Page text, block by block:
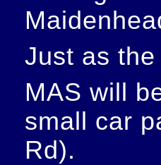
Just as
MAS will
small car
Rd).